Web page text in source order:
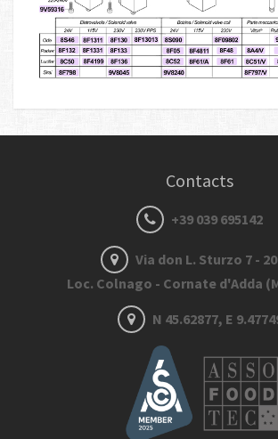
Contacts
+39 039 695142
Via don L. Sturzo 7 -
Loc. Colnago - Cornate d'Adda
N 45.62877, E